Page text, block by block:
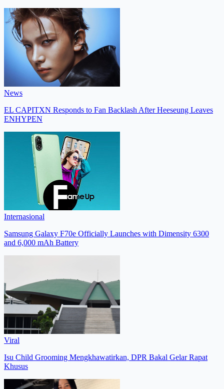
News
EL CAPITXN Responds to Fan Backlash After Heeseung Leaves
ENHYPEN
Internasional
Samsung Galaxy F70e Officially Launches with Dimensity 6300
and 6,000 mAh Battery
Viral
Isu Child Grooming Mengkhawatirkan, DPR Bakal Gelar Rapat
Khusus